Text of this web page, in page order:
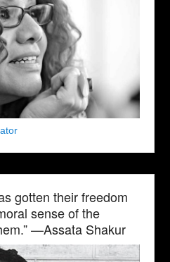
gotten their freedom
sense of the
—Assata Shakur